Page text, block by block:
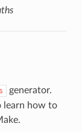
generator.
how to